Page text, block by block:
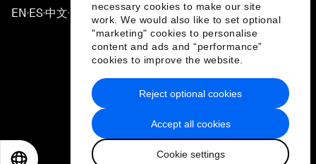
necessary cookies to make our site
work. We would also like to set optional
"marketing" cookies to personalise
content and ads and “performance”
cookies to improve the website.
Accept all cookies
Cookie settings
Reject optional cookies
EN ▪ES▪中文▪ 日本語
Privacy Policy & Terms of Service
Sitemap
2026 World Economic Forum
日本語